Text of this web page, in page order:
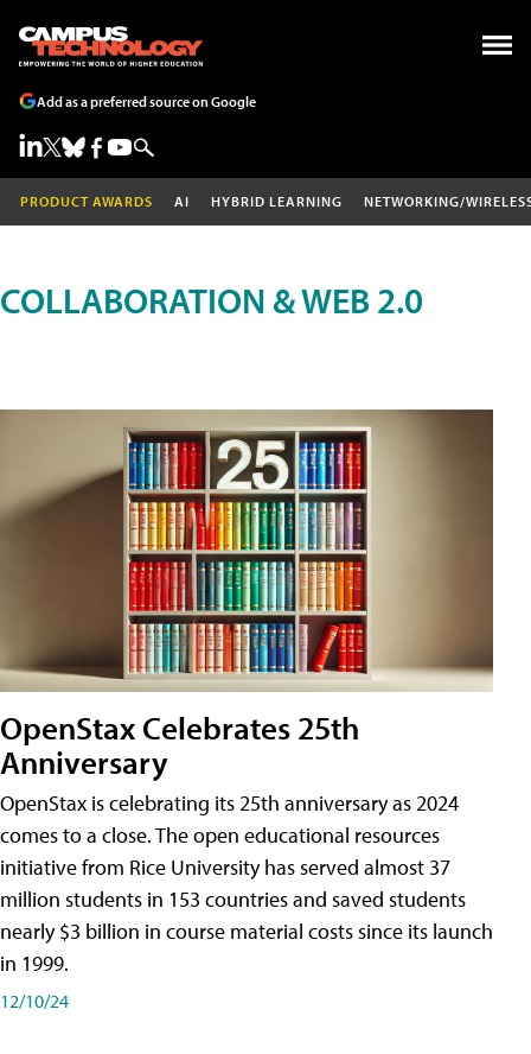
Add as a preferred source on Google
PRODUCT AWARDS AI HYBRID LEARNING NETWORKING/
COLLABORATION & WEB 2.0
OpenStax Celebrates 25th
Anniversary
OpenStax is celebrating its 25th anniversary as 2024
comes to a close. The open educational resources
initiative from Rice University has served almost 37
million students in 153 countries and saved students
nearly $3 billion in course material costs since its launch
in 1999.
12/10/24